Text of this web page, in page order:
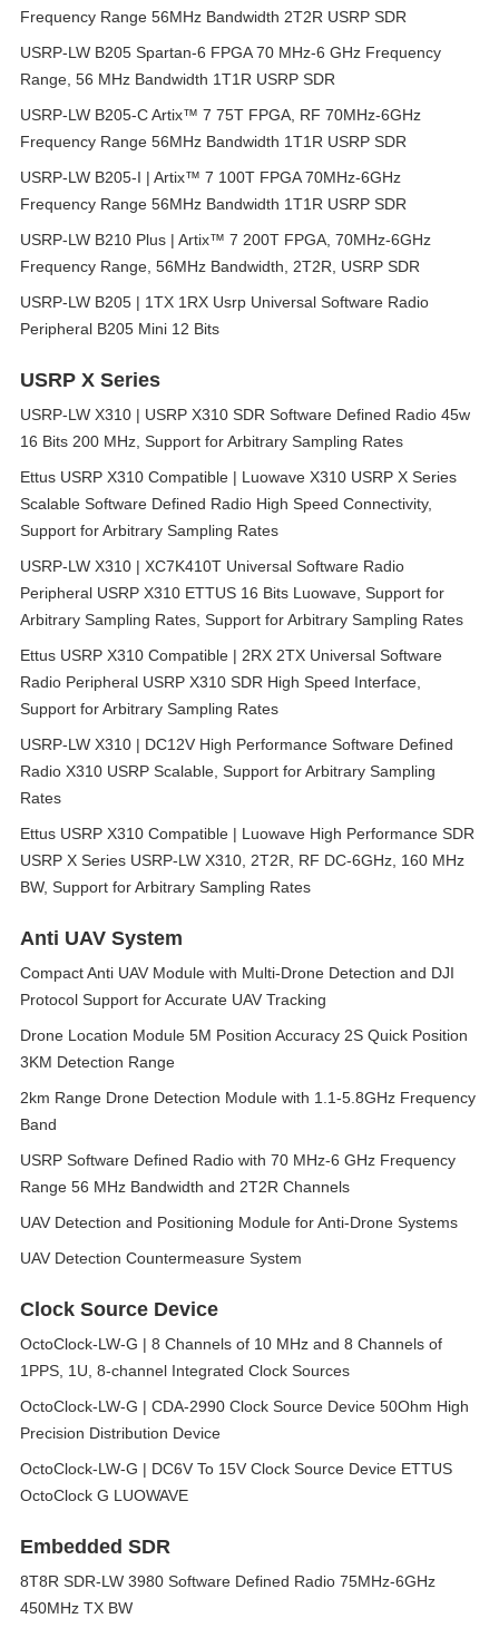
Frequency Range 56MHz Bandwidth 2T2R USRP SDR
USRP-LW B205 Spartan-6 FPGA 70 MHz-6 GHz Frequency
Range, 56 MHz Bandwidth 1T1R USRP SDR
USRP-LW B205-C Artix™ 7 75T FPGA, RF 70MHz-6GHz
Frequency Range 56MHz Bandwidth 1T1R USRP SDR
USRP-LW B205-I | Artix™ 7 100T FPGA 70MHz-6GHz
Frequency Range 56MHz Bandwidth 1T1R USRP SDR
USRP-LW B210 Plus | Artix™ 7 200T FPGA, 70MHz-6GHz
Frequency Range, 56MHz Bandwidth, 2T2R, USRP SDR
USRP-LW B205 | 1TX 1RX Usrp Universal Software Radio
Peripheral B205 Mini 12 Bits
USRP X Series
USRP-LW X310 | USRP X310 SDR Software Defined Radio 45w
16 Bits 200 MHz, Support for Arbitrary Sampling Rates
Ettus USRP X310 Compatible | Luowave X310 USRP X Series
Scalable Software Defined Radio High Speed Connectivity,
Support for Arbitrary Sampling Rates
USRP-LW X310 | XC7K410T Universal Software Radio
Peripheral USRP X310 ETTUS 16 Bits Luowave, Support for
Arbitrary Sampling Rates, Support for Arbitrary Sampling Rates
Ettus USRP X310 Compatible | 2RX 2TX Universal Software
Radio Peripheral USRP X310 SDR High Speed Interface,
Support for Arbitrary Sampling Rates
USRP-LW X310 | DC12V High Performance Software Defined
Radio X310 USRP Scalable, Support for Arbitrary Sampling
Rates
Ettus USRP X310 Compatible | Luowave High Performance SDR
USRP X Series USRP-LW X310, 2T2R, RF DC-6GHz, 160 MHz
BW, Support for Arbitrary Sampling Rates
Anti UAV System
Compact Anti UAV Module with Multi-Drone Detection and DJI
Protocol Support for Accurate UAV Tracking
Drone Location Module 5M Position Accuracy 2S Quick Position
3KM Detection Range
2km Range Drone Detection Module with 1.1-5.8GHz Frequency
Band
USRP Software Defined Radio with 70 MHz-6 GHz Frequency
Range 56 MHz Bandwidth and 2T2R Channels
UAV Detection and Positioning Module for Anti-Drone Systems
UAV Detection Countermeasure System
Clock Source Device
OctoClock-LW-G | 8 Channels of 10 MHz and 8 Channels of
1PPS, 1U, 8-channel Integrated Clock Sources
OctoClock-LW-G | CDA-2990 Clock Source Device 50Ohm High
Precision Distribution Device
OctoClock-LW-G | DC6V To 15V Clock Source Device ETTUS
OctoClock G LUOWAVE
Embedded SDR
8T8R SDR-LW 3980 Software Defined Radio 75MHz-6GHz
450MHz TX BW